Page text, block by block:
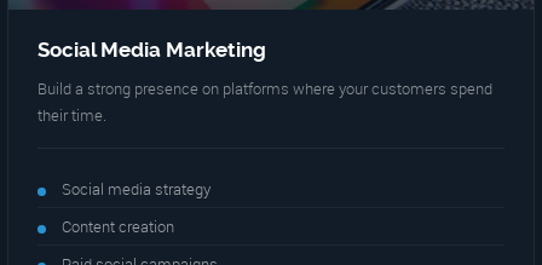
Social Media Marketing
Build a strong presence on platforms where your customers spend
their time.
Social media strategy
Content creation